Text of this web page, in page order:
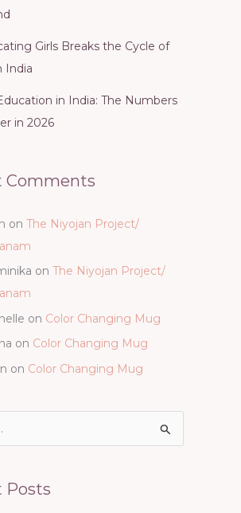
Girls Breaks the Cycle of
India
in India: The Numbers
in 2026
Comments
on The Niyojan Project/
on The Niyojan Project/
on Color Changing Mug
on Color Changing Mug
on Color Changing Mug
Posts